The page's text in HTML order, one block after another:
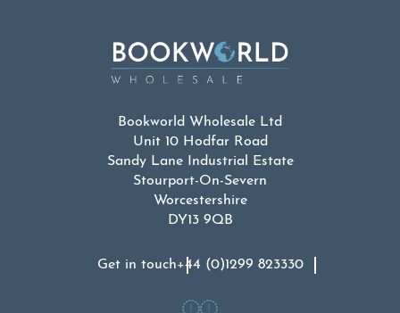
Bookworld Wholesale Ltd
Unit 10 Hodfar Road
Sandy Lane Industrial Estate
Stourport-On-Severn
Worcestershire
DY13 9QB
Get in touch+44 (0)1299 823330